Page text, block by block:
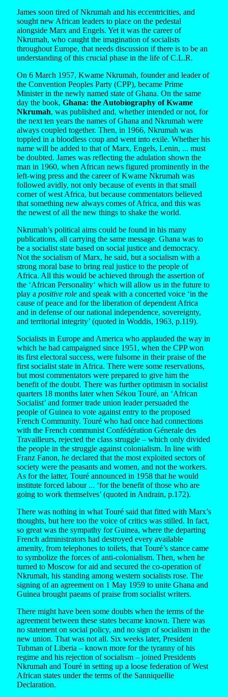
James soon tired of Nkrumah and his eccentricities, and
sought new African leaders to place on the pedestal
alongside Marx and Engels. Yet it was the career of
Nkrumah, who caught the imagination of socialists
throughout Europe, that needs discussion if there is to be an
understanding of this crucial phase in the life of C.L.R.
On 6 March 1957, Kwame Nkrumah, founder and leader of
the Convention Peoples Party (CPP), became Prime
Minister in the newly named state of Ghana. On the same
day the book, Ghana: the Autobiography of Kwame
Nkrumah, was published and, whether intended or not, for
the next ten years the names of Ghana and Nkrumah were
always coupled together. Then, in 1966, Nkrumah was
toppled in a bloodless coup and went into exile. Whether his
name will be added to that of Marx, Engels, Lenin, ... must
be doubted. James was reflecting the adulation shown the
man in 1960, when African news figured prominently in the
left-wing press and the career of Kwame Nkrumah was
followed avidly, not only because of events in that small
corner of west Africa, but because commentators believed
that something new always comes of Africa, and this was
the newest of all the new things to shake the world.
Nkrumah’s political aims could be found in his many
publications, all carrying the same message. Ghana was to
be a socialist state based on social justice and democracy.
Not the socialism of Marx, he said, but a socialism with a
strong moral base to bring real justice to the people of
Africa. All this would be achieved through the assertion of
the ‘African Personality‘ which will allow us in the future to
play a positive role and speak with a concerted voice ‘in the
cause of peace and for the liberation of dependent Africa
and in defense of our national independence, sovereignty,
and territorial integrity’ (quoted in Woddis, 1963, p.119).
Socialists in Europe and America who applauded the way in
which he had campaigned since 1951, when the CPP won
its first electoral success, were fulsome in their praise of the
first socialist state in Africa. There were some reservations,
but most commentators were prepared to give him the
benefit of the doubt. There was further optimism in socialist
quarters 18 months later when Sékou Touré, an ‘African
Socialist’ and former trade union leader persuaded the
people of Guinea to vote against entry to the proposed
French Community. Touré who had once had connections
with the French communist Confédération Génerale des
Travailleurs, rejected the class struggle – which only divided
the people in the struggle against colonialism. In line with
Franz Fanon, he declared that the most exploited sectors of
society were the peasants and women, and not the workers.
As for the latter, Touré announced in 1958 that he would
institute forced labour ... ‘for the benefit of those who are
going to work themselves’ (quoted in Andrain, p.172).
There was nothing in what Touré said that fitted with Marx’s
thoughts, but here too the voice of critics was stilled. In fact,
so great was the sympathy for Guinea, where the departing
French administrators had destroyed every available
amenity, from telephones to toilets, that Touré’s stance came
to symbolize the forces of anti-colonialism. Then, when he
turned to Moscow for aid and secured the co-operation of
Nkrumah, his standing among western socialists rose. The
signing of an agreement on 1 May 1959 to unite Ghana and
Guinea brought paeans of praise from socialist writers.
There might have been some doubts when the terms of the
agreement between these states became known. There was
no statement on social policy, and no sign of socialism in the
new union. That was not all. Six weeks later, President
Tubman of Liberia – known more for the tyranny of his
regime and his rejection of socialism – joined Presidents
Nkrumah and Touré in setting up a loose federation of West
African states under the terms of the Sanniquellie
Declaration.